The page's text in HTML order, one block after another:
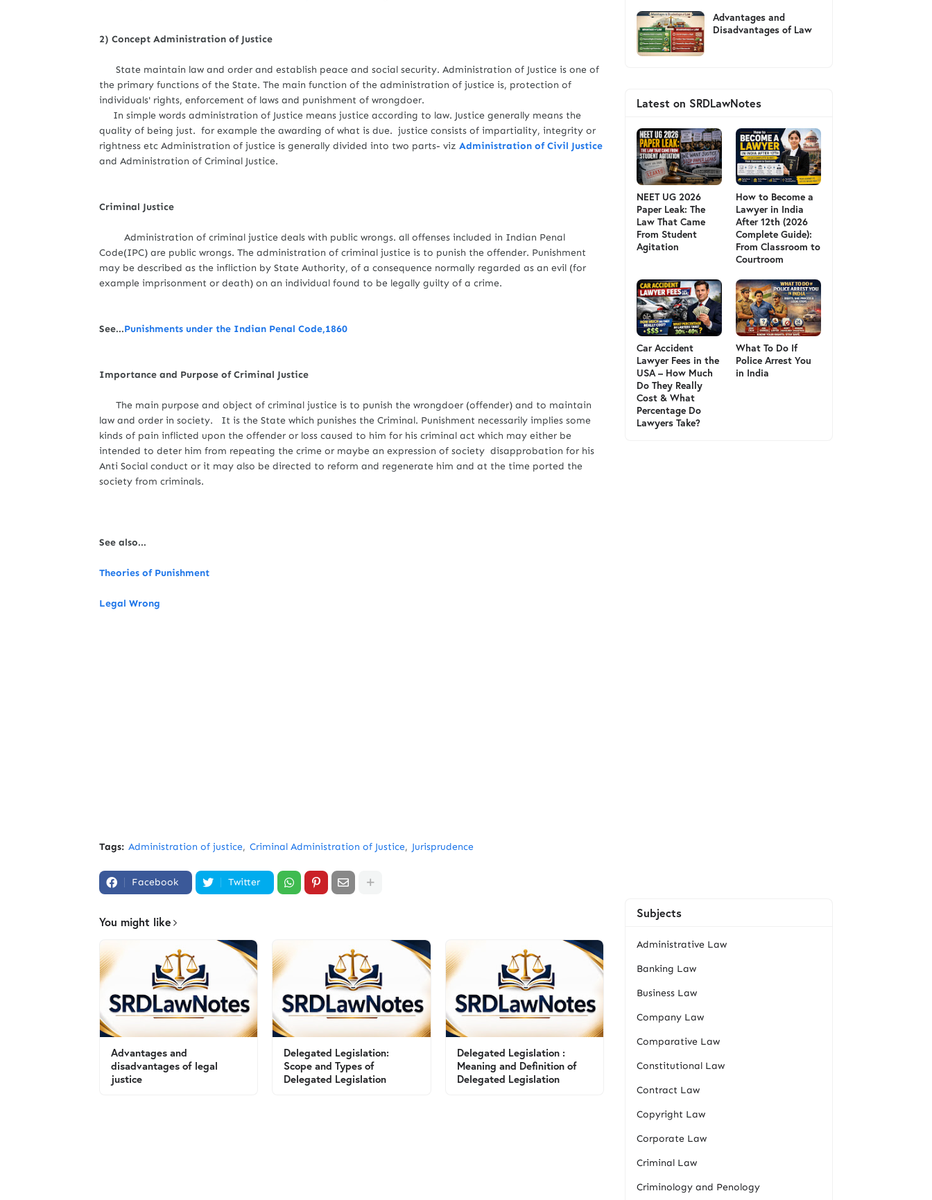
2) Concept Administration of Justice
State maintain law and order and establish peace and social security. Administration of Justice is one of
the primary functions of the State. The main function of the administration of justice is, protection of
individuals' rights, enforcement of laws and punishment of wrongdoer.
In simple words administration of Justice means justice according to law. Justice generally means the
quality of being just. for example the awarding of what is due. justice consists of impartiality, integrity or
rightness etc Administration of justice is generally divided into two parts- viz Administration of Civil Justice
and Administration of Criminal Justice.
Criminal Justice
Administration of criminal justice deals with public wrongs. all offenses included in Indian Penal
Code(IPC) are public wrongs. The administration of criminal justice is to punish the offender. Punishment
may be described as the infliction by State Authority, of a consequence normally regarded as an evil (for
example imprisonment or death) on an individual found to be legally guilty of a crime.
See...Punishments under the Indian Penal Code,1860
Importance and Purpose of Criminal Justice
The main purpose and object of criminal justice is to punish the wrongdoer (offender) and to maintain
law and order in society. It is the State which punishes the Criminal. Punishment necessarily implies some
kinds of pain inflicted upon the offender or loss caused to him for his criminal act which may either be
intended to deter him from repeating the crime or maybe an expression of society disapprobation for his
Anti Social conduct or it may also be directed to reform and regenerate him and at the time ported the
society from criminals.
See also...
Theories of Punishment
Legal Wrong
Tags: Administration of justice Criminal Administration of Justice Jurisprudence
Facebook Twitter
You might like
Advantages and
disadvantages of legal
justice
Delegated Legislation:
Scope and Types of
Delegated Legislation
Delegated Legislation :
Meaning and Definition of
Delegated Legislation
Advantages and
Disadvantages of Law
Latest on SRDLawNotes
NEET UG 2026
Paper Leak: The
Law That Came
From Student
Agitation
How to Become a
Lawyer in India
After 12th (2026
Complete Guide):
From Classroom to
Courtroom
Car Accident
Lawyer Fees in the
USA – How Much
Do They Really
Cost & What
Percentage Do
Lawyers Take?
What To Do If
Police Arrest You
in India
Subjects
Administrative Law
Banking Law
Business Law
Company Law
Comparative Law
Constitutional Law
Contract Law
Copyright Law
Corporate Law
Criminal Law
Criminology and Penology